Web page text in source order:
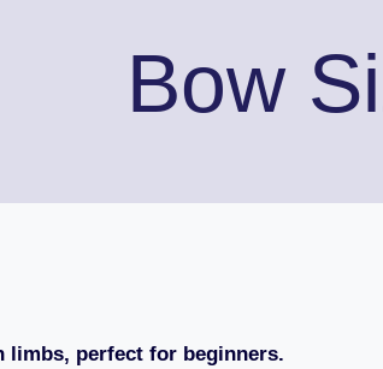
Bow
limbs, perfect for beginners.